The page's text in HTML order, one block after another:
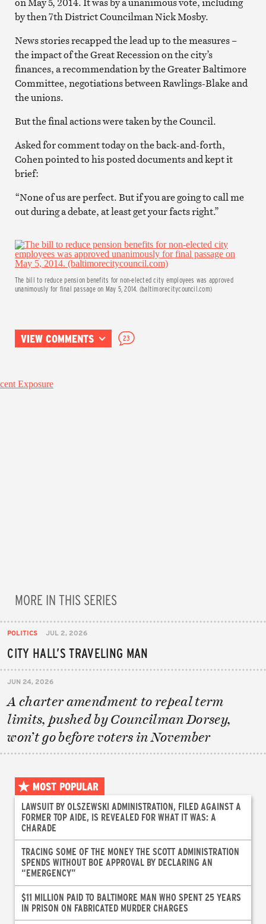
by then 7th District Councilman Nick Mosby.
News stories recapped the lead up to the measures –
the impact of the Great Recession on the city’s
finances, a recommendation by the Greater Baltimore
Committee, negotiations between Rawlings-Blake and
the unions.
But the final actions were taken by the Council.
Asked for comment today on the back-and-forth,
Cohen pointed to his posted documents and kept it
brief:
“None of us are perfect. But if you are going to call me
out during a debate, at least get your facts right.”
The bill to reduce pension benefits for non-elected city employees was approved
unanimously for final passage on May 5, 2014. (baltimorecitycouncil.com)
VIEW COMMENTS 23
MORE IN THIS SERIES
POLITICS JUL 2, 2026
CITY HALL’S TRAVELING MAN
JUN 24, 2026
A charter amendment to repeal term
limits, pushed by Councilman Dorsey,
won’t go before voters in November
MOST POPULAR
LAWSUIT BY OLSZEWSKI ADMINISTRATION, FILED AGAINST A
FORMER TOP AIDE, IS REVEALED FOR WHAT IT WAS: A
CHARADE
TRACING SOME OF THE MONEY THE SCOTT ADMINISTRATION
SPENDS WITHOUT BOE APPROVAL BY DECLARING AN
“EMERGENCY”
$11 MILLION PAID TO BALTIMORE MAN WHO SPENT 25 YEARS
IN PRISON ON FABRICATED MURDER CHARGES